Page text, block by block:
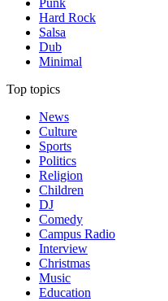
Punk
Hard Rock
Salsa
Dub
Minimal
Top topics
News
Culture
Sports
Politics
Religion
Children
DJ
Comedy
Campus Radio
Interview
Christmas
Music
Education